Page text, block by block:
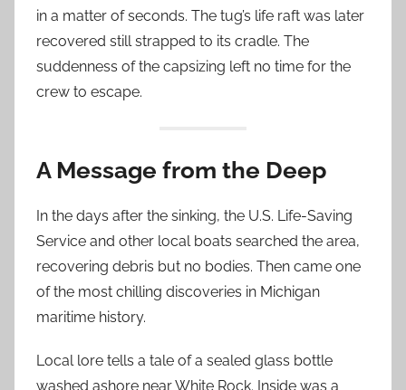
in a matter of seconds. The tug’s life raft was later
recovered still strapped to its cradle. The
suddenness of the capsizing left no time for the
crew to escape.
A Message from the Deep
In the days after the sinking, the U.S. Life-Saving
Service and other local boats searched the area,
recovering debris but no bodies. Then came one
of the most chilling discoveries in Michigan
maritime history.
Local lore tells a tale of a sealed glass bottle
washed ashore near White Rock. Inside was a